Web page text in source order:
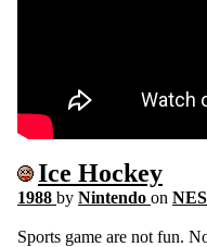
Ice Hockey
1988 by Nintendo on NES
Sports game are not fun.